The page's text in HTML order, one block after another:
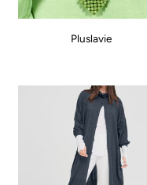
Pluslavie